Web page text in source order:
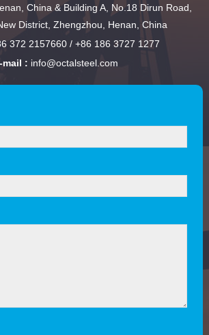
China & Building A, No.18 Dirun Road,
District, Zhengzhou, Henan, China
372 2157660 / +86 186 3727 1277
mail : info@octalsteel.com